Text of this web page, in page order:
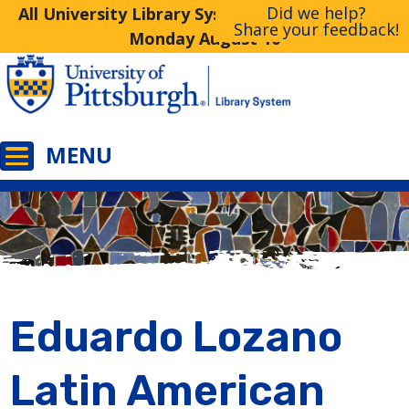
All University Library System Libraries Closed
Monday August 10
Did we help?
Share your feedback!
Eduardo Lozano
Latin American